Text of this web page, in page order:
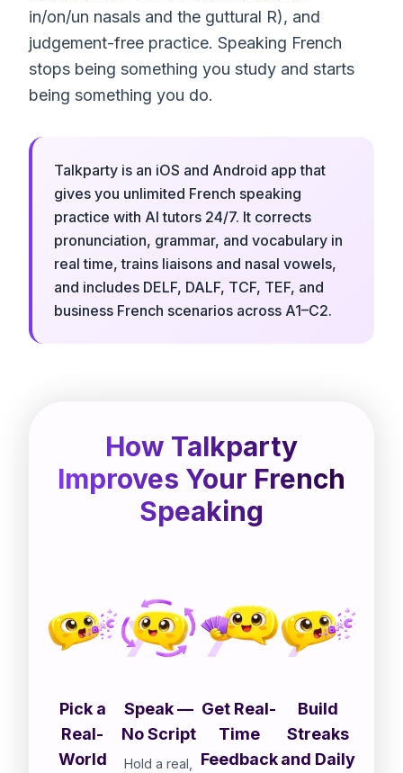
in/on/un nasals and the guttural R), and
judgement-free practice. Speaking French
stops being something you study and starts
being something you do.
Talkparty is an iOS and Android app that
gives you unlimited French speaking
practice with AI tutors 24/7. It corrects
pronunciation, grammar, and vocabulary in
real time, trains liaisons and nasal vowels,
and includes DELF, DALF, TCF, TEF, and
business French scenarios across A1–C2.
How Talkparty
Improves Your French
Speaking
Pick a
Real-
World
Speak —
No Script
Hold a real,
Get Real-
Time
Feedback
Build
Streaks
and Daily